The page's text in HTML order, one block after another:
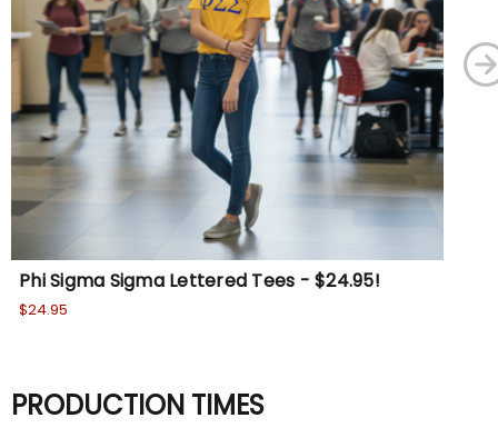
Phi Sigma Sigma Lettered Tees - $24.95!
$24.95
PRODUCTION TIMES